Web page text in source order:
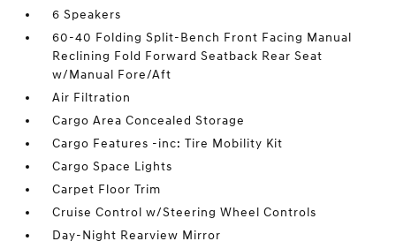
6 Speakers
60-40 Folding Split-Bench Front Facing Manual
Reclining Fold Forward Seatback Rear Seat
w/Manual Fore/Aft
Air Filtration
Cargo Area Concealed Storage
Cargo Features -inc: Tire Mobility Kit
Cargo Space Lights
Carpet Floor Trim
Cruise Control w/Steering Wheel Controls
Day-Night Rearview Mirror